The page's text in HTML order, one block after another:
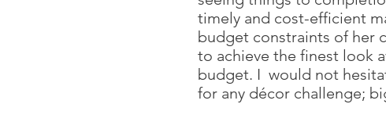
timely and cost-efficient
budget constraints of her
to achieve the finest look
budget. I would not
for any décor challenge;